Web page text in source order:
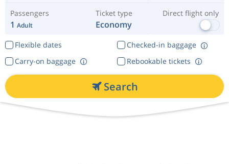
Passengers
1 Adult
Ticket type
Economy
Direct flight only
Flexible dates
Checked-in baggage
Rebookable tickets
Carry-on baggage
Search